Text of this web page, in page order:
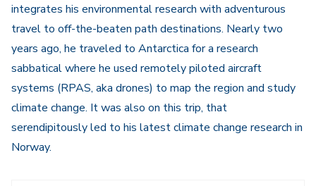
integrates his environmental research with adventurous
travel to off-the-beaten path destinations. Nearly two
years ago, he traveled to Antarctica for a research
sabbatical where he used remotely piloted aircraft
systems (RPAS, aka drones) to map the region and study
climate change. It was also on this trip, that
serendipitously led to his latest climate change research in
Norway.